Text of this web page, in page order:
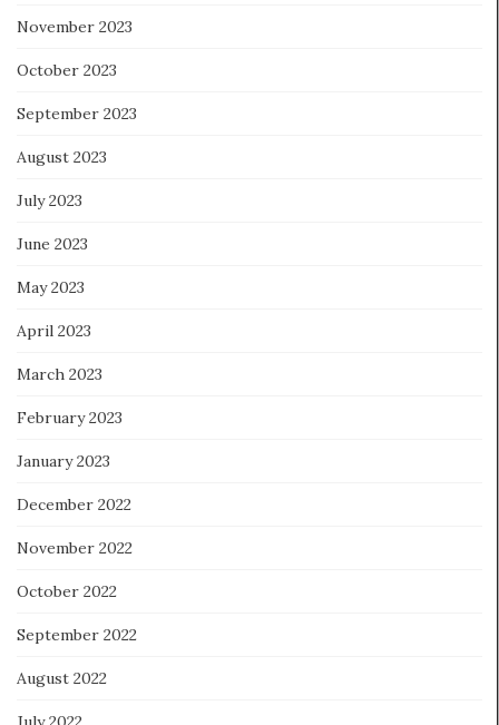
November 2023
October 2023
September 2023
August 2023
July 2023
June 2023
May 2023
April 2023
March 2023
February 2023
January 2023
December 2022
November 2022
October 2022
September 2022
August 2022